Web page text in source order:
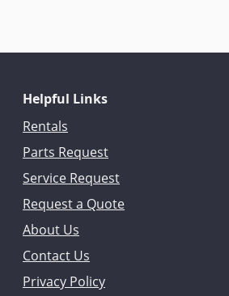
Helpful Links
Rentals
Parts Request
Service Request
Request a Quote
About Us
Contact Us
Privacy Policy